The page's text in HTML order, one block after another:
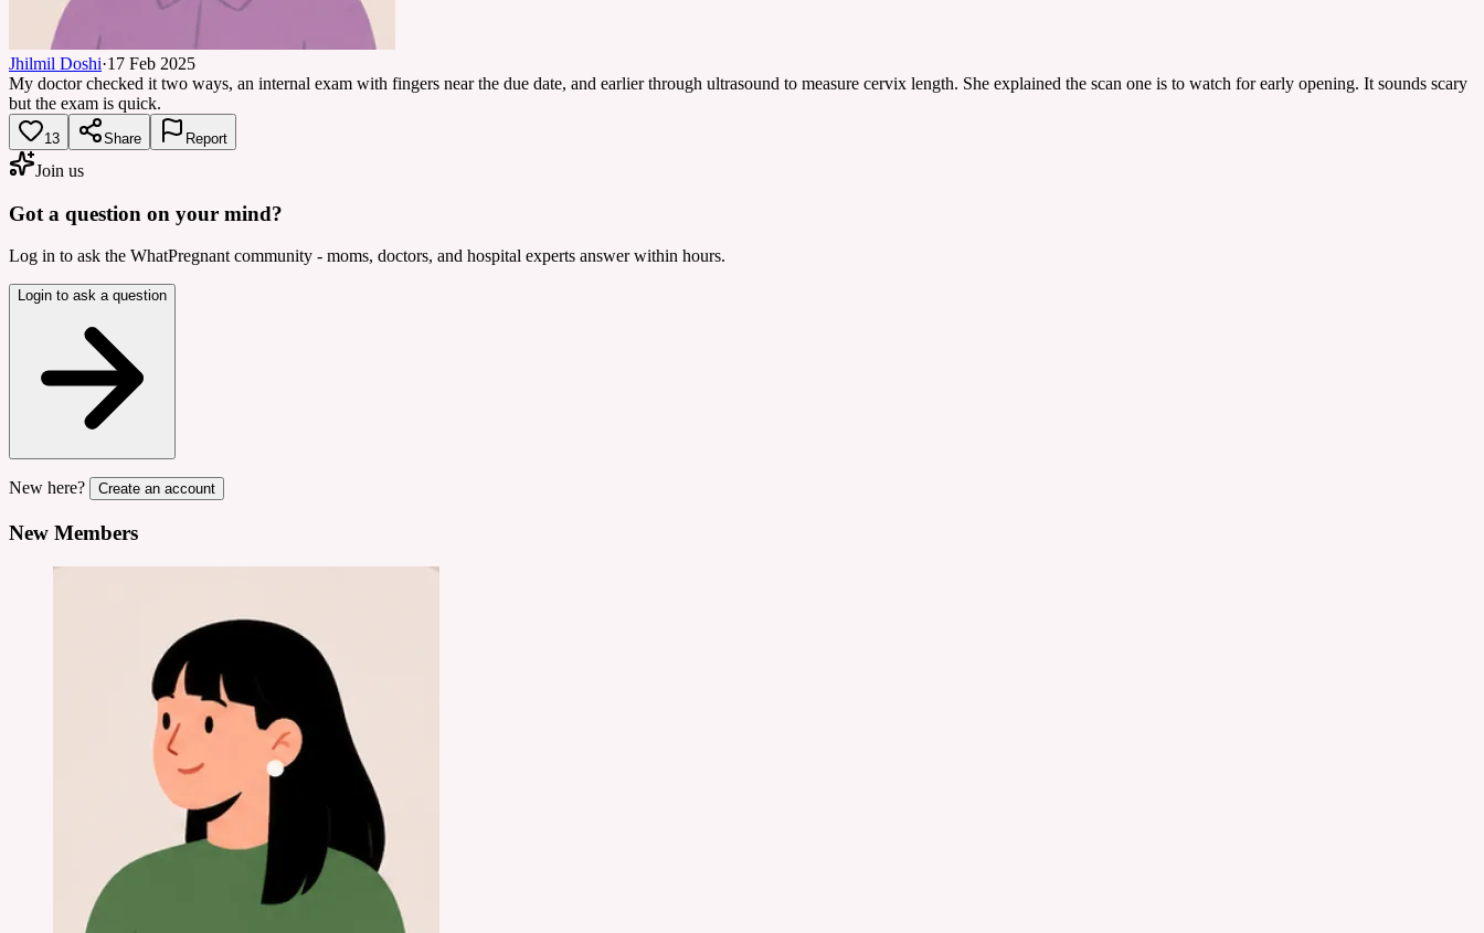
Jhilmil Doshi·17 Feb 2025
My doctor checked it two ways, an internal exam with fingers near the due date, and earlier through ultrasound to measure cervix length. She explained the scan one is to watch for early opening. It sounds scary
but the exam is quick.
13 Share Report
Join us
Got a question on your mind?
Log in to ask the WhatPregnant community - moms, doctors, and hospital experts answer within hours.
Login to ask a question
New here? Create an account
New Members